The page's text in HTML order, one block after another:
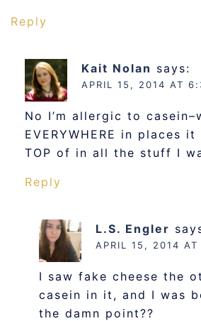
Reply
Kait Nolan says:
APRIL 15, 2014 AT
No I’m allergic to
EVERYWHERE in places
TOP of in all the stuff I
Reply
L.S. Engler
APRIL 15, 2014
I saw fake cheese the
casein in it, and I was
the damn point??